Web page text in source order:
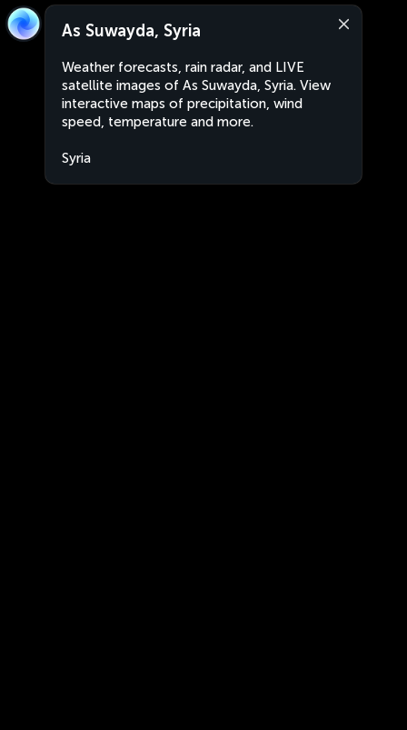
As Suwayda, Syria
Weather forecasts, rain radar, and LIVE
satellite images of As Suwayda, Syria. View
interactive maps of precipitation, wind
speed, temperature and more.
Syria